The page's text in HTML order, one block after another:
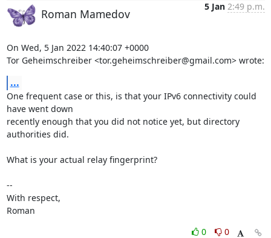
Roman Mamedov
5 Jan 2:49 p.m.
On Wed, 5 Jan 2022 14:40:07 +0000
Tor Geheimschreiber <tor.geheimschreiber@gmail.com> wrote:
...
One frequent case or this, is that your IPv6 connectivity could
have went down
recently enough that you did not notice yet, but directory
authorities did.
What is your actual relay fingerprint?
--
With respect,
Roman
0
0